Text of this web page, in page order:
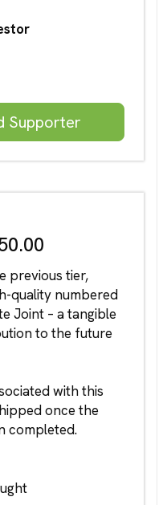
Supporter
previous tier,
quality numbered
Joint – a tangible
to the future
with this
once the
completed.